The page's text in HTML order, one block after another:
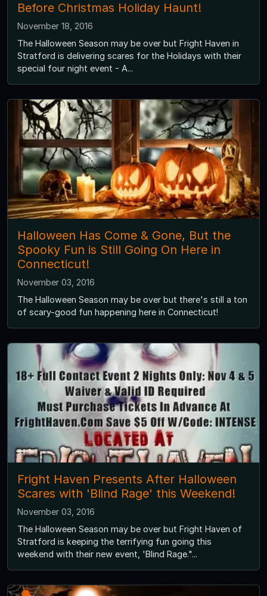
Before Christmas Holiday Haunt!
November 18, 2016
The Halloween Season may be over but Fright Haven in
Stratford is delivering scares for the Holidays with their
special four night event - A...
Halloween Has Come & Gone, But the
Spooky Fun is Still Going On Here in
Connecticut!
November 03, 2016
The Halloween Season may be over but there's still a ton
of scary-good fun happening here in Connecticut!
Fright Haven Presents After Halloween
Scares with 'Blind Rage' this Weekend!
November 03, 2016
The Halloween Season may be over but Fright Haven of
Stratford is keeping the terrifying fun going this
weekend with their new event, 'Blind Rage."...